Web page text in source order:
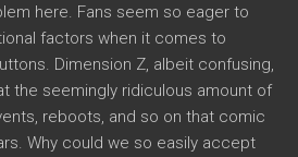
here. Fans seem so eager to
factors when it comes to
Dimension Z, albeit confusing,
the seemingly ridiculous amount of
reboots, and so on that comic
Why could we so easily accept